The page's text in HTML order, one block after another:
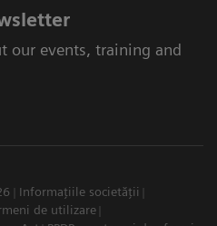
our events, training and
Informațiile societății
de utilizare